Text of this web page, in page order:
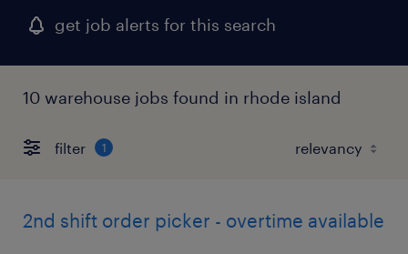
get job alerts for this search
10 warehouse jobs found in rhode island
filter 1
2nd shift order picker - overtime available